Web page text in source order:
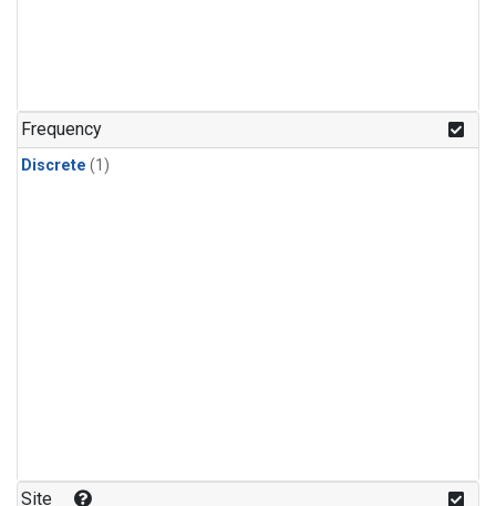
Frequency
Discrete (1)
Site